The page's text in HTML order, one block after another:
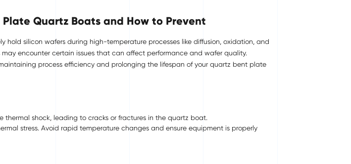
Quartz Boats and How to Prevent
silicon wafers during high-temperature processes like diffusion, oxidation, and
encounter certain issues that can affect performance and wafer quality.
process efficiency and prolonging the lifespan of your quartz bent plate
shock, leading to cracks or fractures in the quartz boat.
stress. Avoid rapid temperature changes and ensure equipment is properly